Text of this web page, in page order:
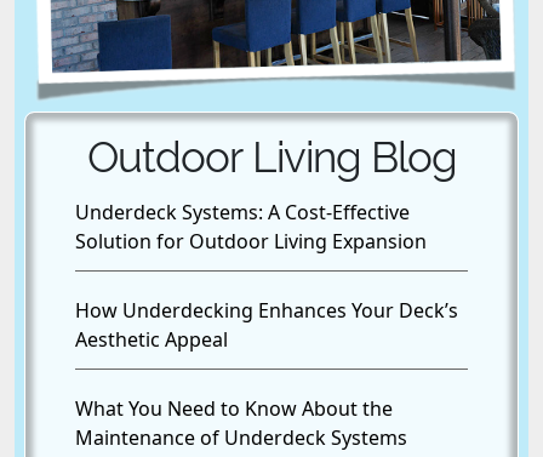
Outdoor Living Blog
Underdeck Systems: A Cost-Effective
Solution for Outdoor Living Expansion
How Underdecking Enhances Your Deck’s
Aesthetic Appeal
What You Need to Know About the
Maintenance of Underdeck Systems